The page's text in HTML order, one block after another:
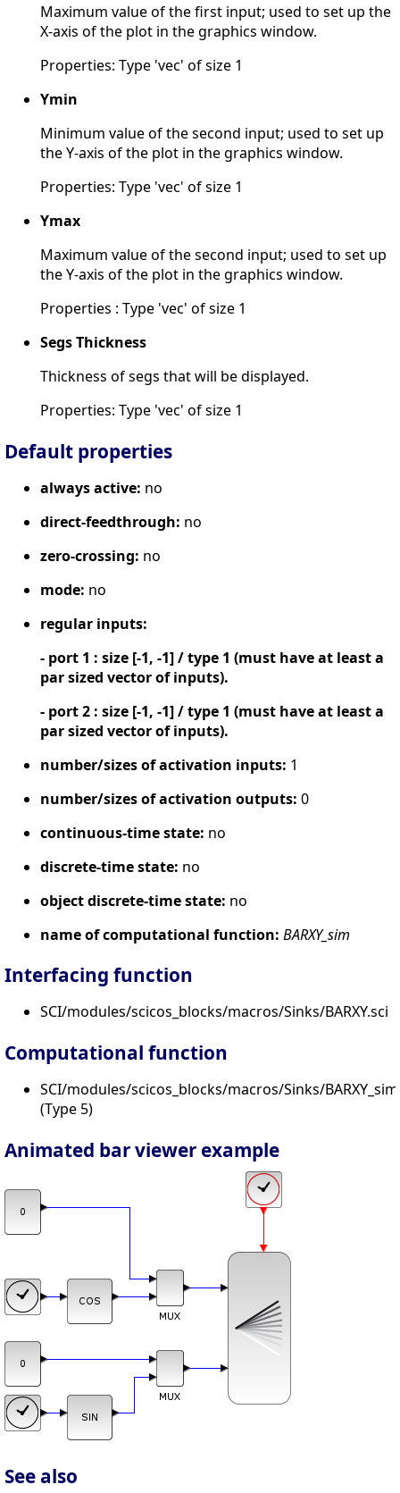
Maximum value of the first input; used to set up the
X-axis of the plot in the graphics window.
Properties: Type 'vec' of size 1
Ymin
Minimum value of the second input; used to set up
the Y-axis of the plot in the graphics window.
Properties: Type 'vec' of size 1
Ymax
Maximum value of the second input; used to set up
the Y-axis of the plot in the graphics window.
Properties : Type 'vec' of size 1
Segs Thickness
Thickness of segs that will be displayed.
Properties: Type 'vec' of size 1
Default properties
always active: no
direct-feedthrough: no
zero-crossing: no
mode: no
regular inputs:
- port 1 : size [-1, -1] / type 1 (must have at least a
par sized vector of inputs).
- port 2 : size [-1, -1] / type 1 (must have at least a
par sized vector of inputs).
number/sizes of activation inputs: 1
number/sizes of activation outputs: 0
continuous-time state: no
discrete-time state: no
object discrete-time state: no
name of computational function: BARXY_sim
Interfacing function
SCI/modules/scicos_blocks/macros/Sinks/BARXY.sci
Computational function
SCI/modules/scicos_blocks/macros/Sinks/
(Type 5)
Animated bar viewer example
See also